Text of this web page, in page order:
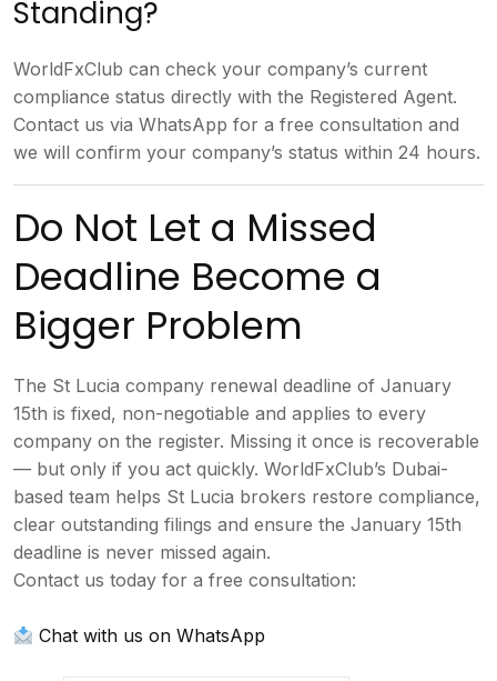
Standing?
WorldFxClub can check your company’s current
compliance status directly with the Registered Agent.
Contact us via WhatsApp for a free consultation and
we will confirm your company’s status within 24 hours.
Do Not Let a Missed
Deadline Become a
Bigger Problem
The St Lucia company renewal deadline of January
15th is fixed, non-negotiable and applies to every
company on the register. Missing it once is recoverable
— but only if you act quickly. WorldFxClub’s Dubai-
based team helps St Lucia brokers restore compliance,
clear outstanding filings and ensure the January 15th
deadline is never missed again.
Contact us today for a free consultation:
Chat with us on WhatsApp